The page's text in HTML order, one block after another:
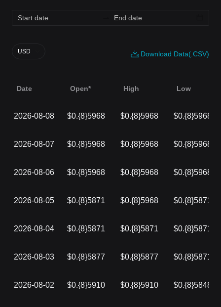
Download Data(.CSV)
USD
Date Open* High Low
2026-08-08 $0.{8}5968 $0.{8}5968 $0.{8}5968
2026-08-07 $0.{8}5968 $0.{8}5968 $0.{8}5968
2026-08-06 $0.{8}5968 $0.{8}5968 $0.{8}5968
2026-08-05 $0.{8}5871 $0.{8}5968 $0.{8}5871
2026-08-04 $0.{8}5871 $0.{8}5871 $0.{8}5871
2026-08-03 $0.{8}5877 $0.{8}5877 $0.{8}5871
2026-08-02 $0.{8}5910 $0.{8}5910 $0.{8}5848